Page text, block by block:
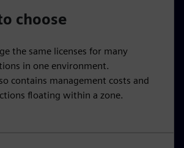
choose
the same licenses for many
in one environment.
contains management costs and
floating within a zone.